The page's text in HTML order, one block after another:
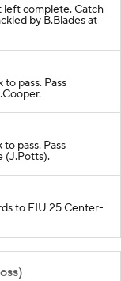
left complete. Catch
by B.Blades at
to pass. Pass
pass. Pass
(J.Potts).
to FIU 25 Center-